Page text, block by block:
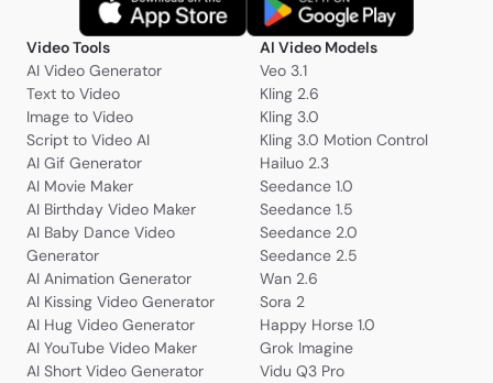
Video Tools
AI Video Generator
Text to Video
Image to Video
Script to Video AI
AI Gif Generator
AI Movie Maker
AI Birthday Video Maker
AI Baby Dance Video
Generator
AI Animation Generator
AI Kissing Video Generator
AI Hug Video Generator
AI YouTube Video Maker
AI Short Video Generator
AI Video Models
Veo 3.1
Kling 2.6
Kling 3.0
Kling 3.0 Motion Control
Hailuo 2.3
Seedance 1.0
Seedance 1.5
Seedance 2.0
Seedance 2.5
Wan 2.6
Sora 2
Happy Horse 1.0
Grok Imagine
Vidu Q3 Pro